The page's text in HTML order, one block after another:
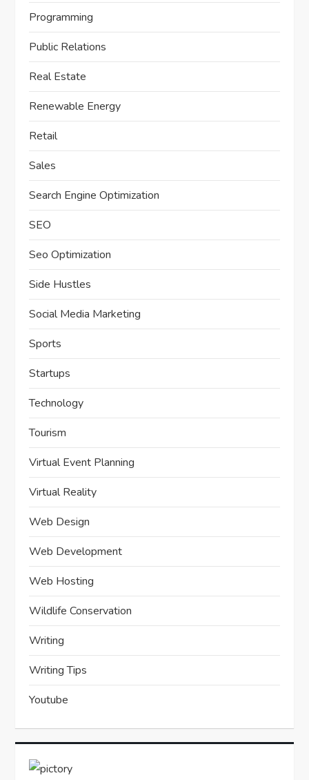
Programming
Public Relations
Real Estate
Renewable Energy
Retail
Sales
Search Engine Optimization
SEO
Seo Optimization
Side Hustles
Social Media Marketing
Sports
Startups
Technology
Tourism
Virtual Event Planning
Virtual Reality
Web Design
Web Development
Web Hosting
Wildlife Conservation
Writing
Writing Tips
Youtube